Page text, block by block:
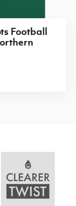
Football